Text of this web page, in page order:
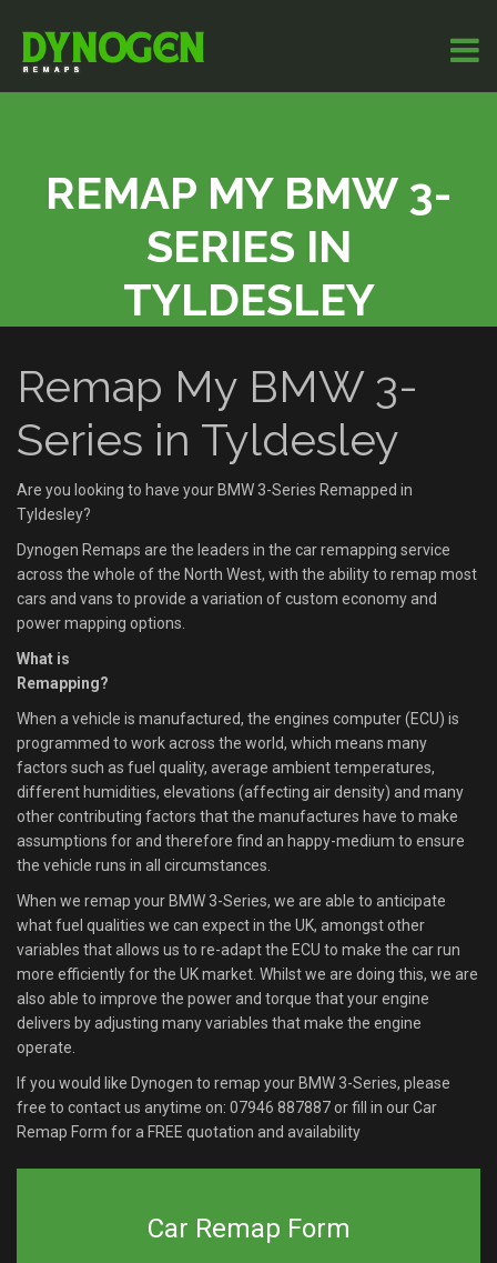
REMAP MY BMW 3-
SERIES IN
TYLDESLEY
Remap My BMW 3-
Series in Tyldesley
Are you looking to have your BMW 3-Series Remapped in
Tyldesley?
Dynogen Remaps are the leaders in the car remapping service
across the whole of the North West, with the ability to remap most
cars and vans to provide a variation of custom economy and
power mapping options.
What is
Remapping?
When a vehicle is manufactured, the engines computer (ECU) is
programmed to work across the world, which means many
factors such as fuel quality, average ambient temperatures,
different humidities, elevations (affecting air density) and many
other contributing factors that the manufactures have to make
assumptions for and therefore find an happy-medium to ensure
the vehicle runs in all circumstances.
When we remap your BMW 3-Series, we are able to anticipate
what fuel qualities we can expect in the UK, amongst other
variables that allows us to re-adapt the ECU to make the car run
more efficiently for the UK market. Whilst we are doing this, we are
also able to improve the power and torque that your engine
delivers by adjusting many variables that make the engine
operate.
If you would like Dynogen to remap your BMW 3-Series, please
free to contact us anytime on: 07946 887887or fill in our Car
Remap Form for a FREE quotation and availability
Car Remap Form